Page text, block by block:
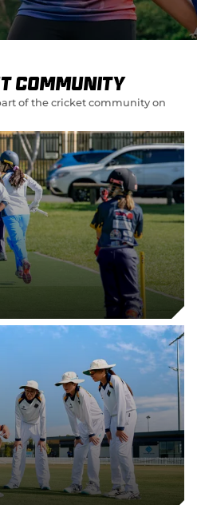
community
of the cricket community on